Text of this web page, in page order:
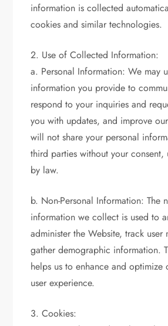
information is collected
cookies and similar technologies.
2. Use of Collected Information:
a. Personal Information: We may
information you provide to
respond to your inquiries and
you with updates, and improve
will not share your personal
third parties without your consent,
by law.
b. Non-Personal Information: The
information we collect is used to
administer the Website, track user
gather demographic information.
helps us to enhance and optimize
user experience.
3. Cookies: